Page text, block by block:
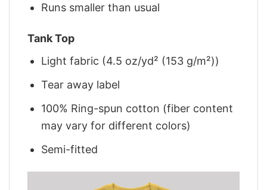
Runs smaller than usual
Tank Top
Light fabric (4.5 oz/yd² (153 g/m²))
Tear away label
100% Ring-spun cotton (fiber content
may vary for different colors)
Semi-fitted